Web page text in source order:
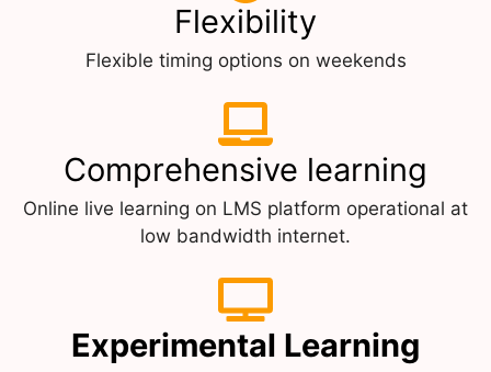
Flexibility
Flexible timing options on weekends
Comprehensive learning
Online live learning on LMS platform operational at
low bandwidth internet.
Experimental Learning